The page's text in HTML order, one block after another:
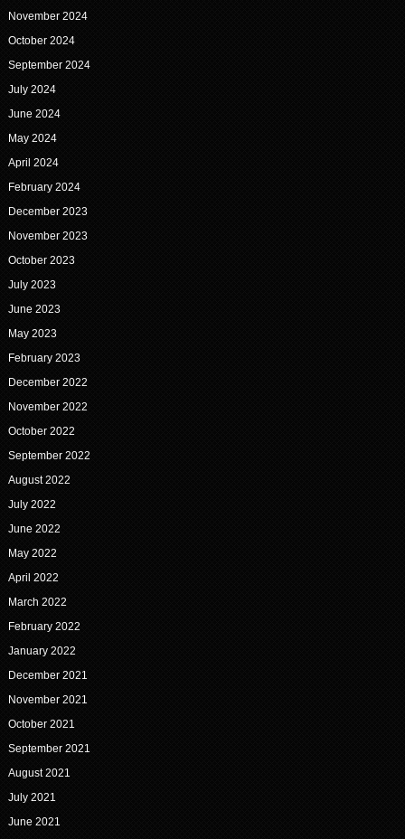
November 2024
October 2024
September 2024
July 2024
June 2024
May 2024
April 2024
February 2024
December 2023
November 2023
October 2023
July 2023
June 2023
May 2023
February 2023
December 2022
November 2022
October 2022
September 2022
August 2022
July 2022
June 2022
May 2022
April 2022
March 2022
February 2022
January 2022
December 2021
November 2021
October 2021
September 2021
August 2021
July 2021
June 2021